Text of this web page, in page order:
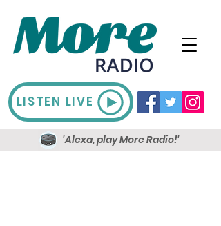
LISTEN LIVE
'Alexa, play More Radio!'